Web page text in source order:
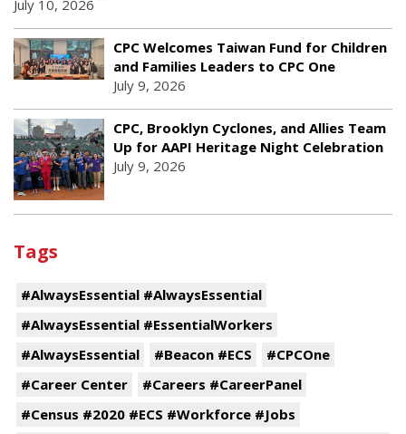
July 10, 2026
CPC Welcomes Taiwan Fund for Children
and Families Leaders to CPC One
July 9, 2026
CPC, Brooklyn Cyclones, and Allies Team
Up for AAPI Heritage Night Celebration
July 9, 2026
Tags
#AlwaysEssential #AlwaysEssential
#AlwaysEssential #EssentialWorkers
#AlwaysEssential
#Beacon #ECS
#CPCOne
#Career Center
#Careers #CareerPanel
#Census #2020 #ECS #Workforce #Jobs